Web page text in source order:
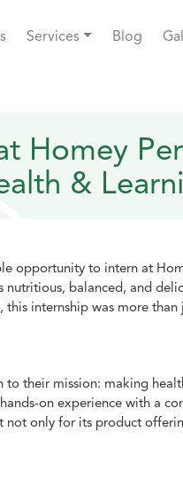
Services Blog
Homey
&
opportunity to intern at
balanced, and
this internship was more
to their mission: making
on experience with a
not only for its product